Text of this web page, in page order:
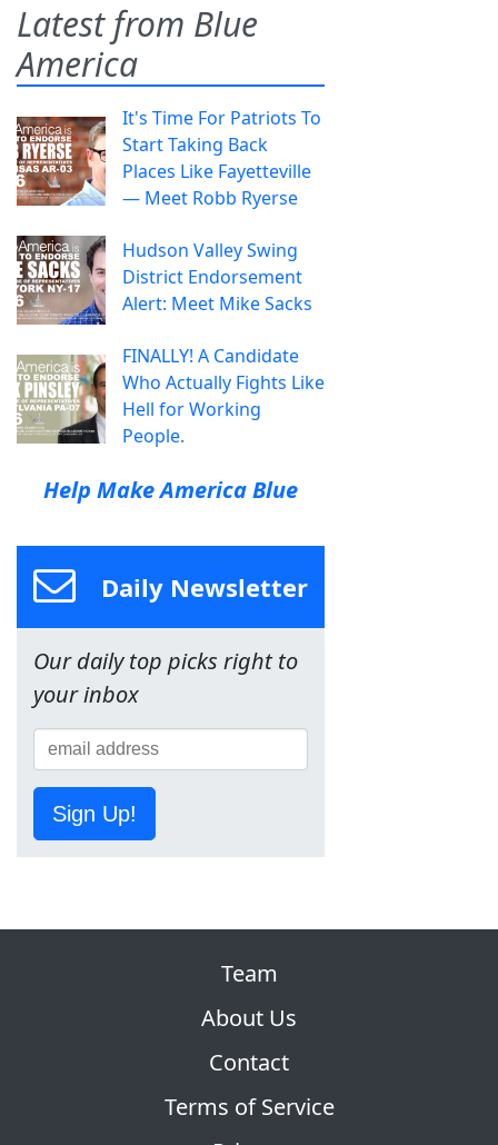
Latest from Blue
America
It's Time For Patriots To
Start Taking Back
Places Like Fayetteville
— Meet Robb Ryerse
Hudson Valley Swing
District Endorsement
Alert: Meet Mike Sacks
FINALLY! A Candidate
Who Actually Fights Like
Hell for Working
People.
Help Make America Blue
Daily Newsletter
Our daily top picks right to
your inbox
Sign Up!
Team
About Us
Contact
Terms of Service